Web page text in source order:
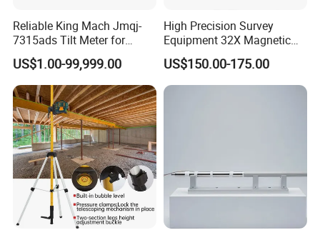
Reliable King Mach Jmqj-
7315ads Tilt Meter for
Accurate Construction
Measurements
US$1.00-99,999.00
High Precision Survey
Equipment 32X Magnetic
Damper B20 Auto Level
US$150.00-175.00